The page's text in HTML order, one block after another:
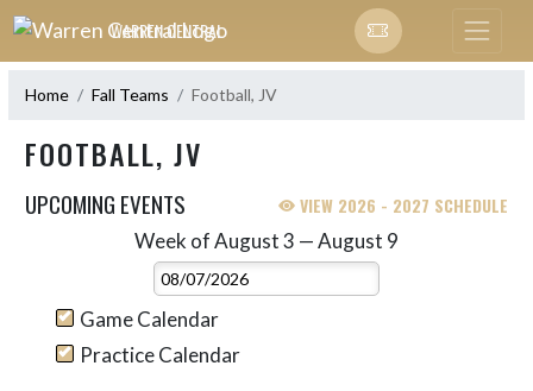
Skip Navigation Menu
WARREN CENTRAL
Home Fall Teams Football, JV
FOOTBALL, JV
UPCOMING EVENTS VIEW 2026 - 2027 SCHEDULE
Week of August 3 — August 9
Select Week
Game Calendar
Practice Calendar